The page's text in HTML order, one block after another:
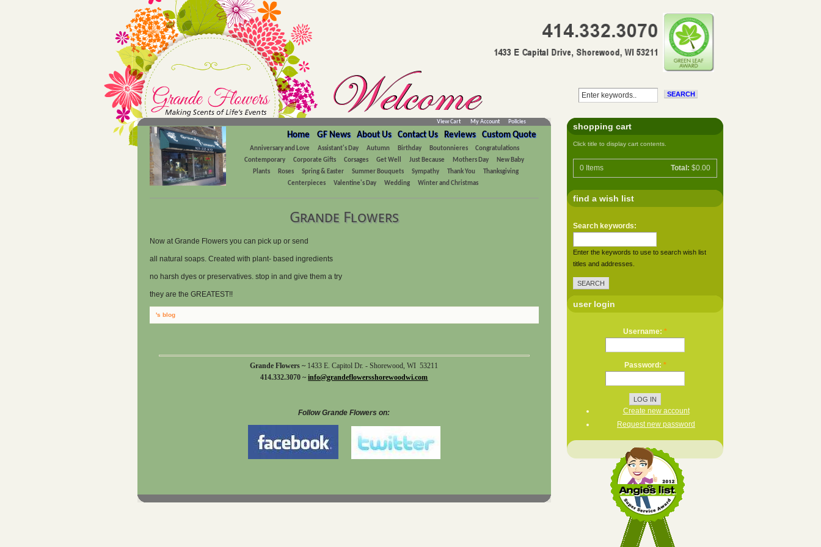
Policies
My Account
View Cart
Custom Quote
Reviews
Contact Us
About Us
GF News
Home
Anniversary and Love Assistant's Day Autumn Birthday Boutonnieres
Congratulations
Contemporary
Corporate Gifts Corsages Get Well Just Because Mothers Day
New Baby
Plants
Roses Spring & Easter Summer Bouquets Sympathy Thank You
Thanksgiving
Centerpieces
Valentine's Day Wedding Winter and Christmas
Grande Flowers
Now at Grande Flowers you can pick up or send
all natural soaps. Created with plant- based ingredients
no harsh dyes or preservatives. stop in and give them a try
they are the GREATEST!!
's blog
Grande Flowers ~ 1433 E. Capitol Dr. - Shorewood, WI 53211
414.332.3070 ~ info@grandeflowersshorewoodwi.com
Follow Grande Flowers on:
shopping cart
Click title to display cart contents.
0 Items Total: $0.00
find a wish list
Search keywords:
Enter the keywords to use to search wish list
titles and addresses.
user login
Username: *
Password: *
Create new account
Request new password